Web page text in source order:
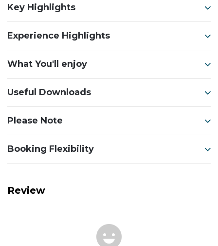
Key Highlights
Experience Highlights
What You'll enjoy
Useful Downloads
Please Note
Booking Flexibility
Review